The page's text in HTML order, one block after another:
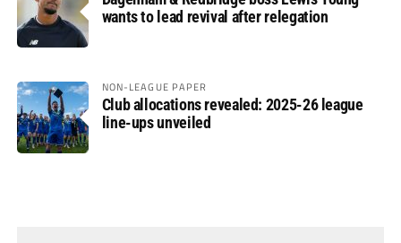
wants to lead revival after relegation
NON-LEAGUE PAPER
Club allocations revealed: 2025-26 league
line-ups unveiled